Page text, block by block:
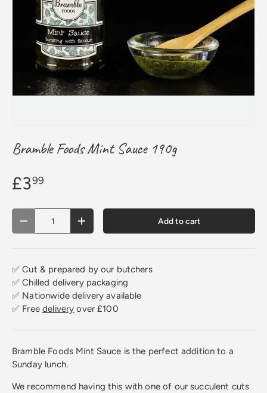
Bramble Foods Mint Sauce 190g
£399
Qty
Decrease quantityIncrease quantity Add to cart
✅ Cut & prepared by our butchers
✅ Chilled delivery packaging
✅ Nationwide delivery available
✅ Freedelivery over £100
Bramble Foods Mint Sauce is the perfect addition to a
Sunday lunch.
We recommend having this with one of our succulent cuts